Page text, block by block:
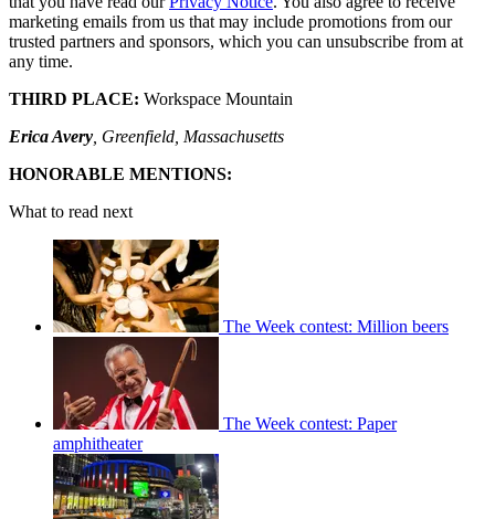
marketing emails from us that may include promotions from our
trusted partners and sponsors, which you can unsubscribe from at
any time.
THIRD PLACE: Workspace Mountain
Erica Avery, Greenfield, Massachusetts
HONORABLE MENTIONS:
What to read next
The Week contest: Million beers
The Week contest: Paper
amphitheater